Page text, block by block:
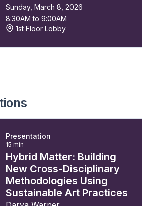
Sunday, March 8, 2026
8:30AM to 9:00AM
1st Floor Lobby
Presentation
15 min
Hybrid Matter: Building
New Cross-Disciplinary
Methodologies Using
Sustainable Art Practices